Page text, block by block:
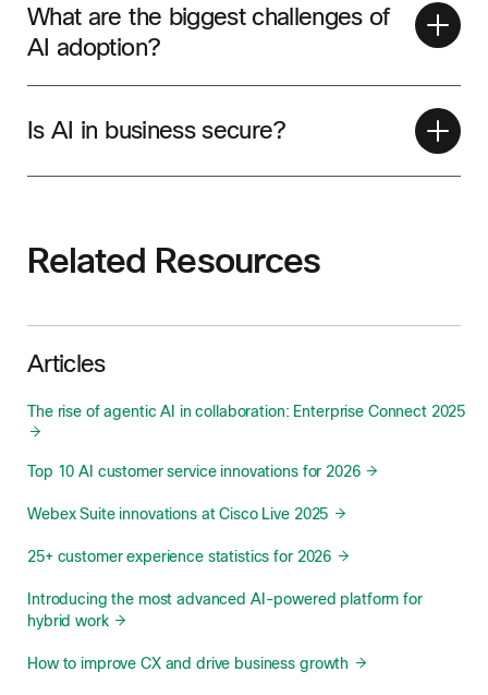
What are the biggest challenges of
AI adoption?
Is AI in business secure?
Related Resources
Articles
The rise of agentic AI in collaboration: Enterprise Connect 2025
Top 10 AI customer service innovations for 2026
Webex Suite innovations at Cisco Live 2025
25+ customer experience statistics for 2026
Introducing the most advanced AI-powered platform for
hybrid work
How to improve CX and drive business growth